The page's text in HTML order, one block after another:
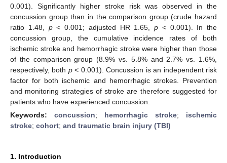
0.001). Significantly higher stroke risk was observed in the
concussion group than in the comparison group (crude hazard
ratio 1.48, p< 0.001; adjusted HR 1.65, p < 0.001). In the
concussion group, the cumulative incidence rates of both
ischemic stroke and hemorrhagic stroke were higher than those
of the comparison group (8.9% vs. 5.8% and 2.7% vs. 1.6%,
respectively, both p< 0.001). Concussion is an independent risk
factor for both ischemic and hemorrhagic strokes. Prevention
and monitoring strategies of stroke are therefore suggested for
patients who have experienced concussion.
Keywords: concussion; hemorrhagic stroke; ischemic
stroke; cohort; and traumatic brain injury (TBI)
1. Introduction